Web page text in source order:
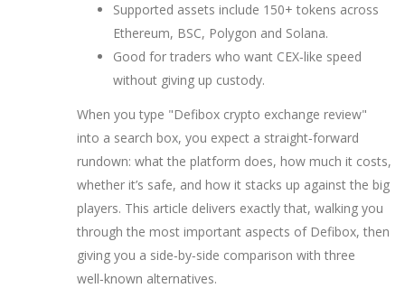
Supported assets include 150+ tokens across
Ethereum, BSC, Polygon and Solana.
Good for traders who want CEX‑like speed
without giving up custody.
When you type "Defibox crypto exchange review"
into a search box, you expect a straight‑forward
rundown: what the platform does, how much it costs,
whether it’s safe, and how it stacks up against the big
players. This article delivers exactly that, walking you
through the most important aspects of Defibox, then
giving you a side‑by‑side comparison with three
well‑known alternatives.